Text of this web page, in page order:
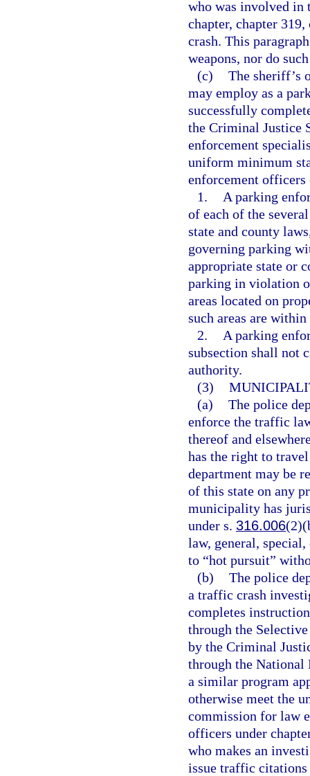
who was involved in
chapter, chapter
crash. This
weapons, nor do
(c) The sheriff’s
may employ as a
successfully
the Criminal Justice
enforcement
uniform minimum
enforcement
1.
A parking
of each of the
state and county
governing parking
appropriate state or
parking in violation
areas located on
such areas are
2.
A parking
subsection shall not
authority.
(3)
(a) The police
enforce the traffic
thereof and
has the right to
department may be
of this state on any
municipality has
under s. 316.006
law, general,
to “hot pursuit”
(b) The police
a traffic crash
completes
through the
by the Criminal
through the
a similar program
otherwise meet the
commission for law
officers under
who makes an
issue traffic citations